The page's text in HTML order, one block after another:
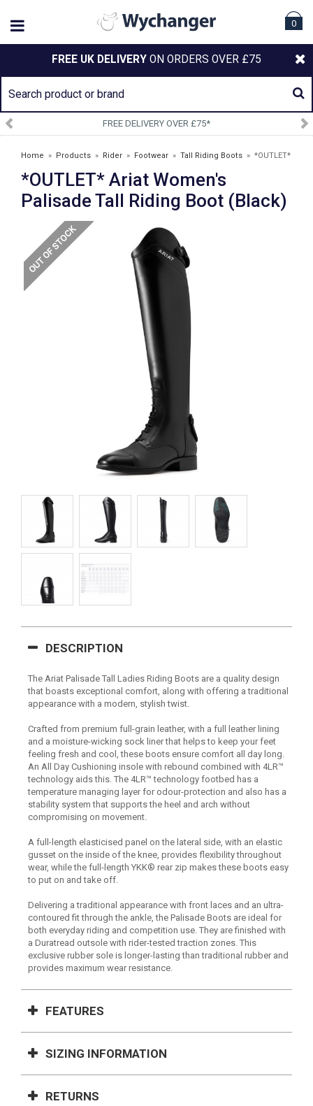
0
FREE UK DELIVERY ON ORDERS OVER £75
FREE DELIVERY OVER £75*
Home » Products » Rider » Footwear » Tall Riding Boots » *OUTLET*
Ariat Women's Palisade Tall Riding Boot (Black)
*OUTLET* Ariat Women's
Palisade Tall Riding Boot (Black)
DESCRIPTION
The Ariat Palisade Tall Ladies Riding Boots are a quality design
that boasts exceptional comfort, along with offering a traditional
appearance with a modern, stylish twist.
Crafted from premium full-grain leather, with a full leather lining
and a moisture-wicking sock liner that helps to keep your feet
feeling fresh and cool, these boots ensure comfort all day long.
An All Day Cushioning insole with rebound combined with 4LR™
technology aids this. The 4LR™ technology footbed has a
temperature managing layer for odour-protection and also has a
stability system that supports the heel and arch without
compromising on movement.
A full-length elasticised panel on the lateral side, with an elastic
gusset on the inside of the knee, provides flexibility throughout
wear, while the full-length YKK® rear zip makes these boots easy
to put on and take off.
Delivering a traditional appearance with front laces and an ultra-
contoured fit through the ankle, the Palisade Boots are ideal for
both everyday riding and competition use. They are finished with
a Duratread outsole with rider-tested traction zones. This
exclusive rubber sole is longer-lasting than traditional rubber and
provides maximum wear resistance.
FEATURES
SIZING INFORMATION
RETURNS